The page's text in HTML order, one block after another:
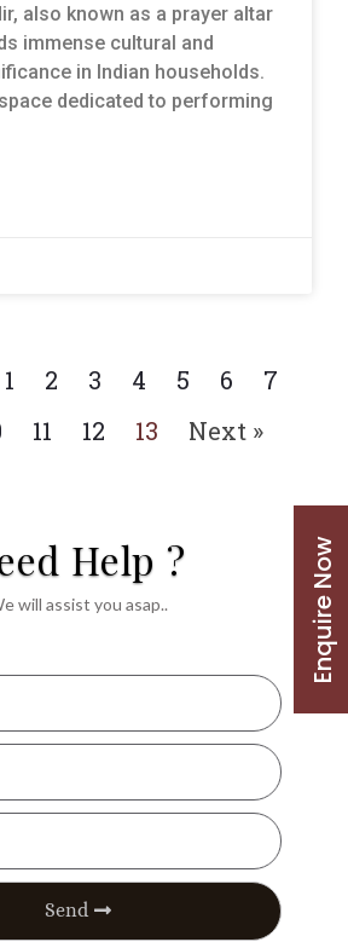
also known as a prayer altar
immense cultural and
in Indian households.
dedicated to performing
1 2 3 4 5 6
7
11 12 13 Next »
Help ?
will assist you asap..
Send
Enquire Now